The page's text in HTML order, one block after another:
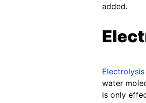
added.
Electrolysis
water
is only